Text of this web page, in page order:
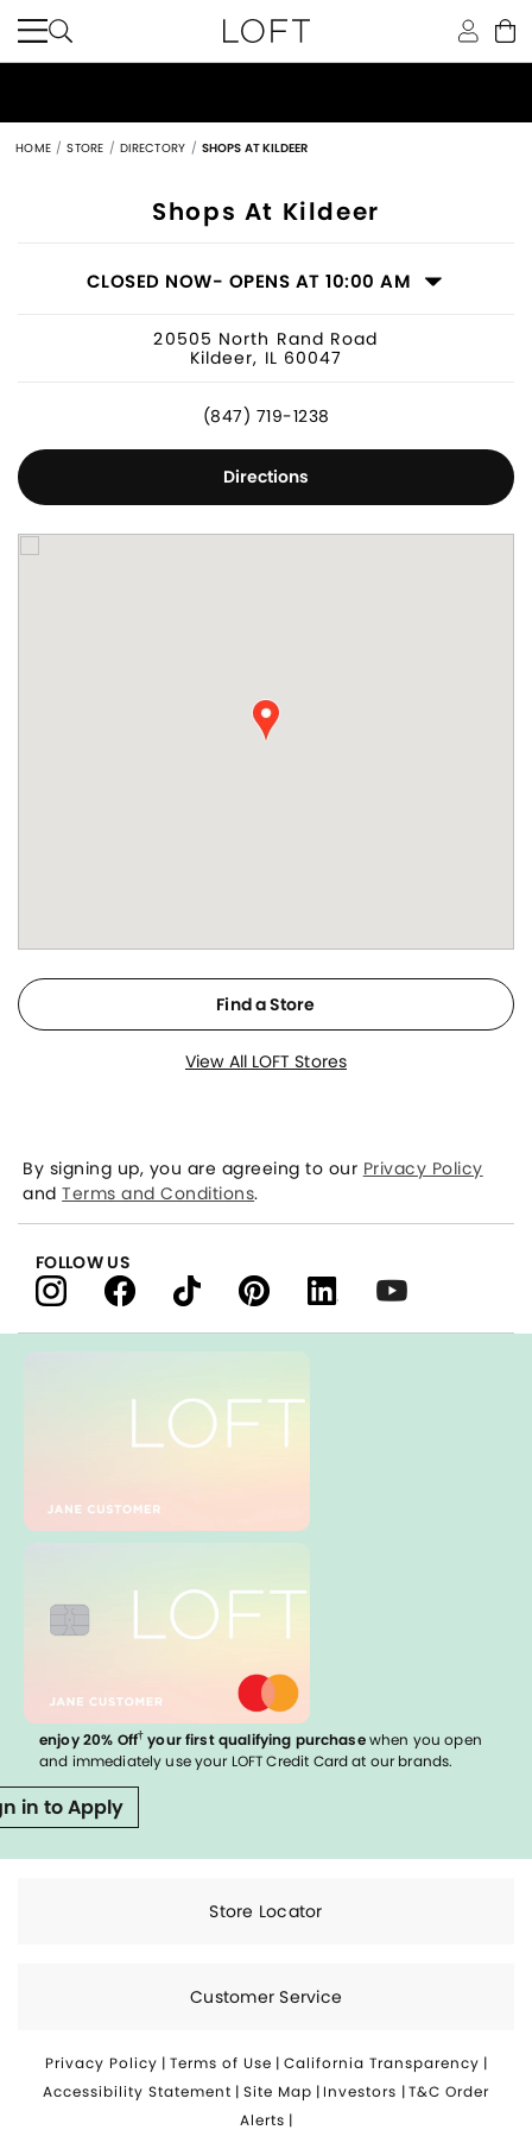
HOME STORE DIRECTORY SHOPS AT KILDEER
Women's Clothing Store in Kildeer, IL
Shops At Kildeer
CLOSED NOW- OPENS AT 10:00 AM
20505 North Rand Road
Kildeer, IL 60047
(847) 719-1238
Directions
Find a Store
View All LOFT Stores
enjoy 20% Off† your first qualifying purchasewhen you open
and immediately use your LOFT Credit Card at our brands.
in to Apply
Store Locator
Customer Service
By signing up, you are agreeing to our Privacy Policy
andTerms and Conditions.
FOLLOW US
Privacy Policy | Terms of Use | California Transparency |
Accessibility Statement | Site Map | Investors |T&C Order
Alerts |